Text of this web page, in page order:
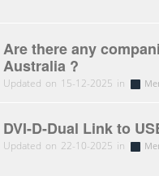
Are there any
Australia ?
Updated on 15-12-2025 in
DVI-D-Dual Link to
Updated on 22-10-2025 in